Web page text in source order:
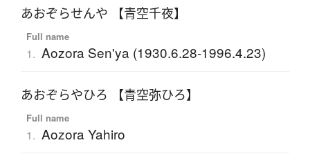
あおぞらせんや 【青空千夜】
Full name
1. Aozora Sen'ya (1930.6.28-1996.4.23)
あおぞらやひろ 【青空弥ひろ】
Full name
1. Aozora Yahiro